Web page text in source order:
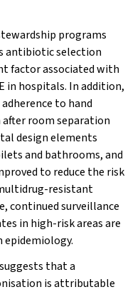
programs
antibiotic selection
factor associated with
in hospitals. In addition,
to hand
room separation
design elements
and bathrooms, and
to reduce the risk
resistant
continued surveillance
in high-risk areas are
epidemiology.
that a
is attributable